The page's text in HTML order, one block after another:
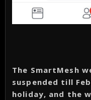
The SmartMesh
suspended till
holiday, and the